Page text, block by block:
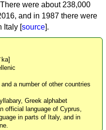
were about 238,000
and in 1987 there were
Italy [source].
a number of other countries
Greek alphabet
official language of Cyprus,
in parts of Italy, and in